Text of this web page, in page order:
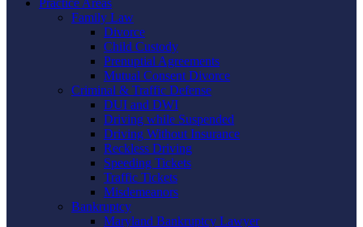
Practice Areas
Family Law
Divorce
Child Custody
Prenuptial Agreements
Mutual Consent Divorce
Criminal & Traffic Defense
DUI and DWI
Driving while Suspended
Driving Without Insurance
Reckless Driving
Speeding Tickets
Traffic Tickets
Misdemeanors
Bankruptcy
Maryland Bankruptcy Lawyer